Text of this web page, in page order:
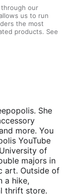
through our
us to run
the most
products. See
She
more. You
YouTube
of
majors in
art. Outside of
a hike,
thrift store.